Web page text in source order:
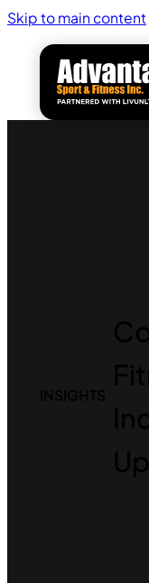
Skip to main content